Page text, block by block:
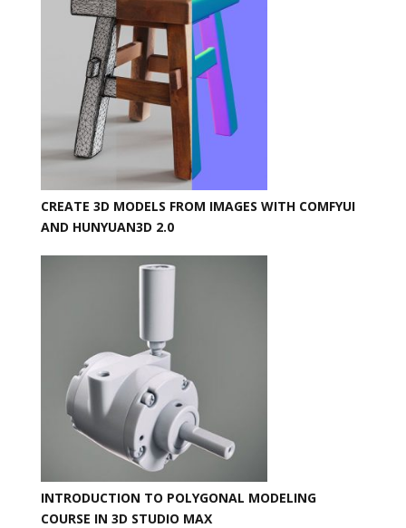
CREATE 3D MODELS FROM IMAGES WITH COMFYUI
AND HUNYUAN3D 2.0
INTRODUCTION TO POLYGONAL MODELING
COURSE IN 3D STUDIO MAX